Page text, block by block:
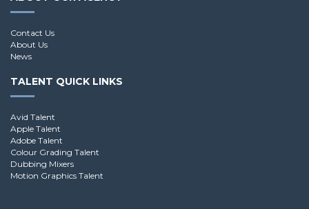
Contact Us
About Us
News
TALENT QUICK LINKS
Avid Talent
Apple Talent
Adobe Talent
Colour Grading Talent
Dubbing Mixers
Motion Graphics Talent